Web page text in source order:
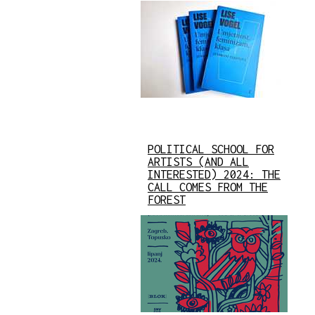
POLITICAL SCHOOL FOR
ARTISTS (AND ALL
INTERESTED) 2024: THE
CALL COMES FROM THE
FOREST